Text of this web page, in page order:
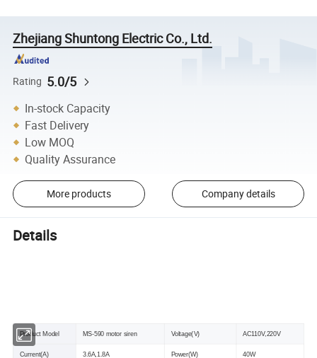
Zhejiang Shuntong Electric Co., Ltd.
Rating 5.0/5
In-stock Capacity
Fast Delivery
Low MOQ
Quality Assurance
More products Company details
Details
Product Model MS-590 motor siren Voltage(V) AC110V,220V
Current(A) 3.6A,1.8A Power(W) 40W